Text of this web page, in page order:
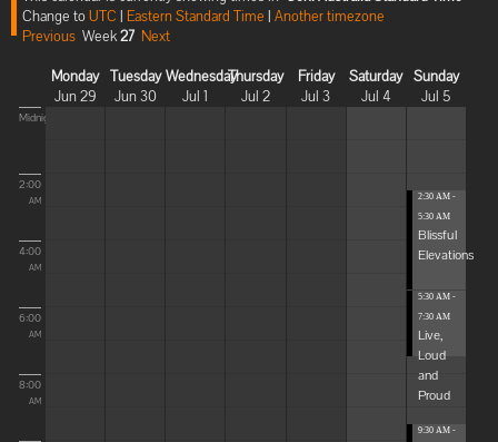
Change toUTC | Eastern Standard Time | Another timezone
Previous Week27 Next
Monday
Jun 29
Tuesday
Jun 30
Wednesday
Jul 1
Thursday
Jul 2
Friday
Jul 3
Saturday
Jul 4
Sunday
Jul 5
Midnight
2:00
AM
4:00
AM
6:00
AM
8:00
AM
2:30 AM -
5:30 AM
Blissful
Elevations
5:30 AM -
7:30 AM
Live,
Loud
and
Proud
9:30 AM -